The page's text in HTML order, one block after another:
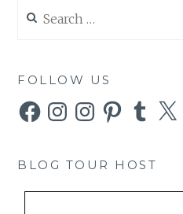
for:
FOLLOW US
FacebookInstagramInstagramPinterestTumblr
X
BLOG TOUR HOST